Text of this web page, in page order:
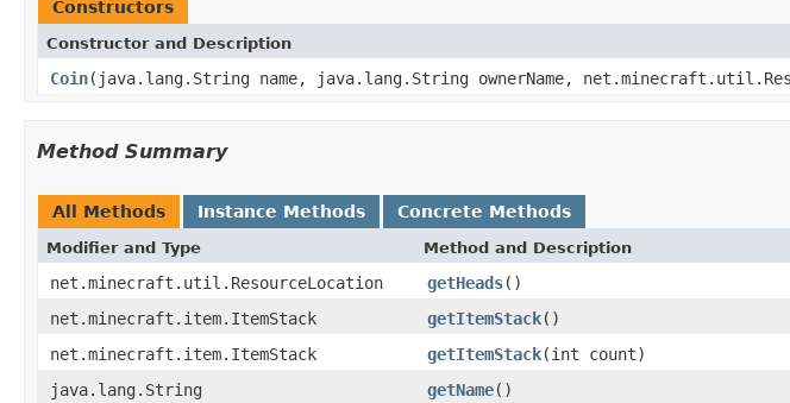
Constructors
Constructor and Description
Coin(java.lang.String name, java.lang.String ownerName,
Method Summary
All Methods Instance Methods Concrete Methods
Modifier and Type Method and Description
net.minecraft.util.ResourceLocation getHeads()
net.minecraft.item.ItemStack
getItemStack()
net.minecraft.item.ItemStack
getItemStack(int count)
java.lang.String
getName()